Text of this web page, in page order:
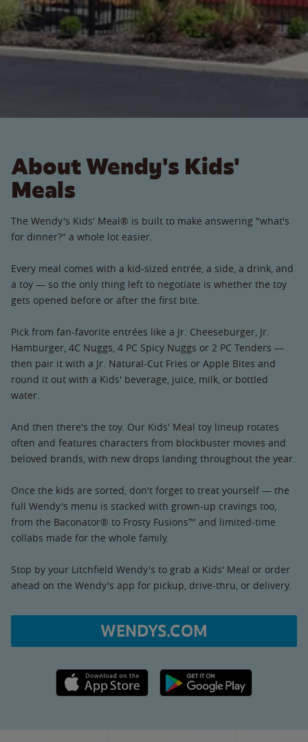
About Wendy's Kids'
Meals
The Wendy's Kids' Meal® is built to make answering "what's
for dinner?" a whole lot easier.
Every meal comes with a kid-sized entrée, a side, a drink, and
a toy — so the only thing left to negotiate is whether the toy
gets opened before or after the first bite.
Pick from fan-favorite entrées like a Jr. Cheeseburger, Jr.
Hamburger, 4C Nuggs, 4 PC Spicy Nuggs or 2 PC Tenders —
then pair it with a Jr. Natural-Cut Fries or Apple Bites and
round it out with a Kids' beverage, juice, milk, or bottled
water.
And then there's the toy. Our Kids' Meal toy lineup rotates
often and features characters from blockbuster movies and
beloved brands, with new drops landing throughout the year.
Once the kids are sorted, don't forget to treat yourself — the
full Wendy's menu is stacked with grown-up cravings too,
from the Baconator® to Frosty Fusions™ and limited-time
collabs made for the whole family.
Stop by your Litchfield Wendy's to grab a Kids' Meal or order
ahead on the Wendy's app for pickup, drive-thru, or delivery.
WENDYS.COM
Apple App Store link Google Play link